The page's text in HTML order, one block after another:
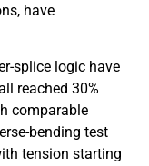
have
splice logic have
reached 30%
comparable
bending test
tension starting